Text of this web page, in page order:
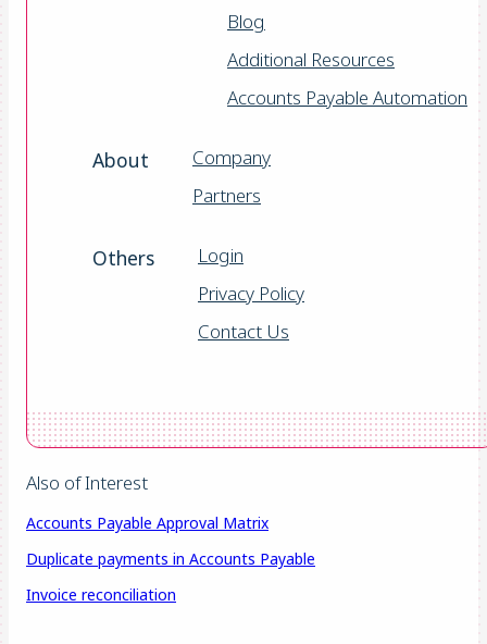
Blog
Additional Resources
Accounts Payable Automation
About
Company
Partners
Others
Login
Privacy Policy
Contact Us
Also of Interest
Accounts Payable Approval Matrix
Duplicate payments in Accounts Payable
Invoice reconciliation